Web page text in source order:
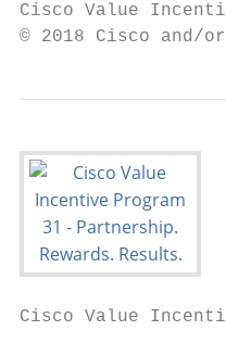
Cisco Value
© 2018 Cisco
Cisco Value